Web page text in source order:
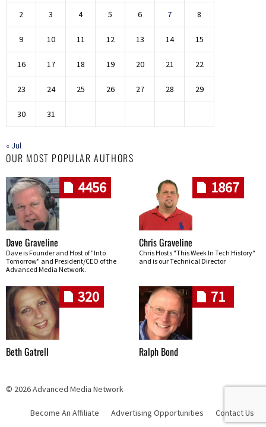
2 3 4 5 6 7 8
9 10 11 12 13 14 15
16 17 18 19 20 21 22
23 24 25 26 27 28 29
30 31
« Jul
OUR MOST POPULAR AUTHORS
4456
Dave Graveline
Dave is Founder and Host of "Into
Tomorrow" and President/CEO of the
Advanced Media Network.
1867
Chris Graveline
Chris Hosts "This Week In Tech History"
and is our Technical Director
320
Beth Gatrell
71
Ralph Bond
© 2026 Advanced Media Network
Skip navigation
Become An Affiliate Advertising Opportunities Contact Us